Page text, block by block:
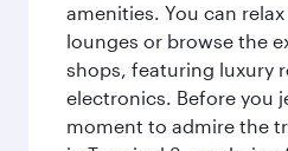
amenities. You can
lounges or browse the
shops, featuring luxury
electronics. Before you
moment to admire the